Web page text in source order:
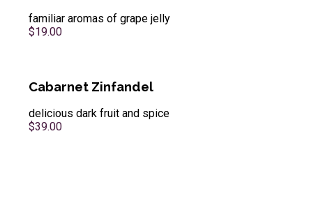
familiar aromas of grape jelly
$19.00
Cabarnet Zinfandel
delicious dark fruit and spice
$39.00